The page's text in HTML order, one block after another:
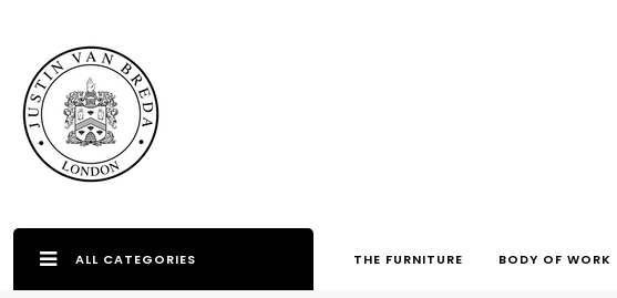
ALL CATEGORIES THE FURNITURE BODY OF WORK